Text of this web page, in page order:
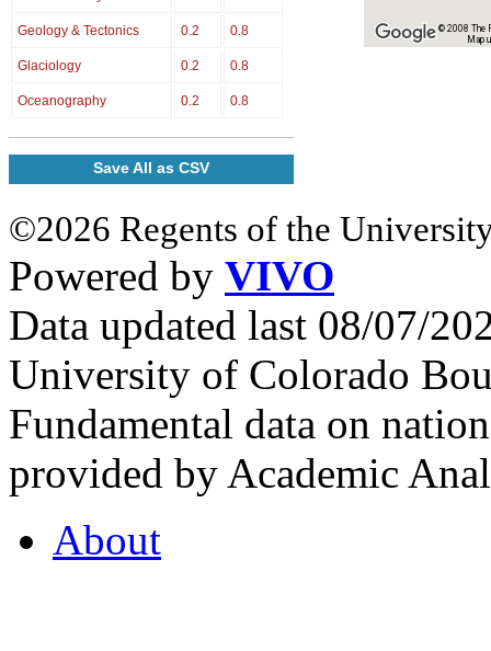
Geology & Tectonics 0.2 0.8
Glaciology 0.2 0.8
Oceanography 0.2 0.8
Save All as CSV
© 2008 The
Map
©2026 Regents of the
Powered by VIVO
Data updated last 08/07/
University of Colorado
Fundamental data on
provided by Academic
About